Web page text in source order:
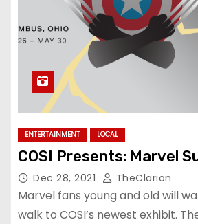
ENTERTAINMENT LOCAL
COSI Presents: Marvel
Dec 28, 2021 TheClarion
Marvel fans young and old will
walk to COSI’s newest exhibit.